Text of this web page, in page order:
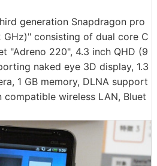
generation Snapdragon pro
GHz)" consisting of dual core C
"Adreno 220", 4.3 inch QHD (9
naked eye 3D display, 1.3
1 GB memory, DLNA support
compatible wireless LAN, Bluet